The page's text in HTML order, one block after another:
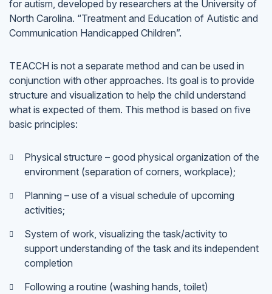
for autism, developed by researchers at the University of
North Carolina. “Treatment and Education of Autistic and
Communication Handicapped Children”.
TEACCH is not a separate method and can be used in
conjunction with other approaches. Its goal is to provide
structure and visualization to help the child understand
what is expected of them. This method is based on five
basic principles:
Physical structure – good physical organization of the
environment (separation of corners, workplace);
Planning – use of a visual schedule of upcoming
activities;
System of work, visualizing the task/activity to
support understanding of the task and its independent
completion
Following a routine (washing hands, toilet)